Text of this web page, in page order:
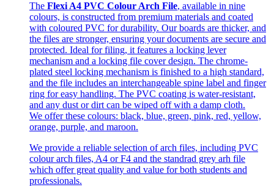
The Flexi A4 PVC Colour Arch File, available in nine
colours, is constructed from premium materials and coated
with coloured PVC for durability. Our boards are thicker, and
the files are stronger, ensuring your documents are secure and
protected. Ideal for filing, it features a locking lever
mechanism and a locking file cover design. The chrome-
plated steel locking mechanism is finished to a high standard,
and the file includes an interchangeable spine label and finger
ring for easy handling. The PVC coating is water-resistant,
and any dust or dirt can be wiped off with a damp cloth.
We offer these colours: black, blue, green, pink, red, yellow,
orange, purple, and maroon.
We provide a reliable selection of arch files, including PVC
colour arch files, A4 or F4 and the standrad grey arh file
which offer great quality and value for both students and
professionals.